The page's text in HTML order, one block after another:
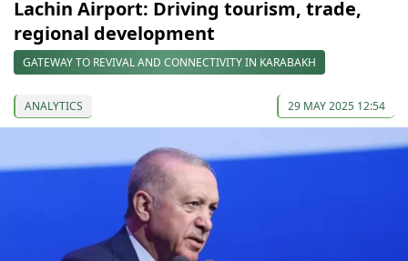
Lachin Airport: Driving tourism, trade,
regional development
GATEWAY TO REVIVAL AND CONNECTIVITY IN KARABAKH
ANALYTICS 29 MAY 2025 12:54